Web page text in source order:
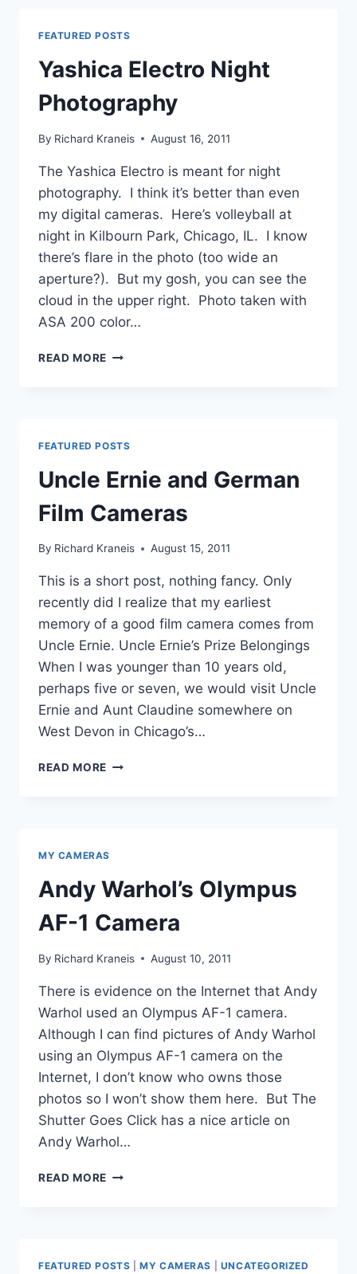
AND
PROBLEMS
FEATURED POSTS
Yashica Electro Night
Photography
By Richard Kraneis August 16, 2011
The Yashica Electro is meant for night
photography. I think it’s better than even
my digital cameras. Here’s volleyball at
night in Kilbourn Park, Chicago, IL. I know
there’s flare in the photo (too wide an
aperture?). But my gosh, you can see the
cloud in the upper right. Photo taken with
ASA 200 color…
READ MORE YASHICA
FEATURED POSTS
Uncle Ernie and German
Film Cameras
By Richard Kraneis August 15, 2011
This is a short post, nothing fancy. Only
recently did I realize that my earliest
memory of a good film camera comes from
Uncle Ernie. Uncle Ernie’s Prize Belongings
When I was younger than 10 years old,
perhaps five or seven, we would visit Uncle
Ernie and Aunt Claudine somewhere on
West Devon in Chicago’s…
READ MORE UNCLE
MY CAMERAS
Andy Warhol’s Olympus
AF-1 Camera
By Richard Kraneis August 10, 2011
There is evidence on the Internet that Andy
Warhol used an Olympus AF-1 camera.
Although I can find pictures of Andy Warhol
using an Olympus AF-1 camera on the
Internet, I don’t know who owns those
photos so I won’t show them here. But The
Shutter Goes Click has a nice article on
Andy Warhol…
READ MORE ANDY
CAMERA
FEATURED POSTS |MY CAMERAS UNCATEGORIZED